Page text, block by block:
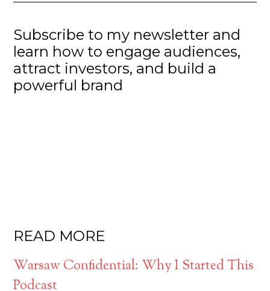
Subscribe to my newsletter and
learn how to engage audiences,
attract investors, and build a
powerful brand
READ MORE
Warsaw Confidential: Why I Started This
Podcast